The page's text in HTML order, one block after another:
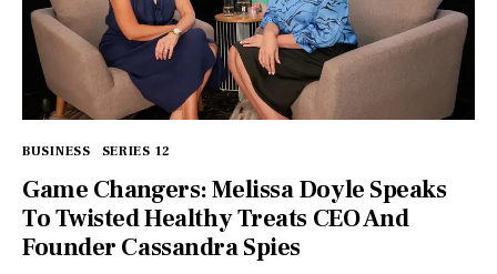
BUSINESS SERIES 12
Game Changers: Melissa Doyle Speaks
To Twisted Healthy Treats CEO And
Founder Cassandra Spies